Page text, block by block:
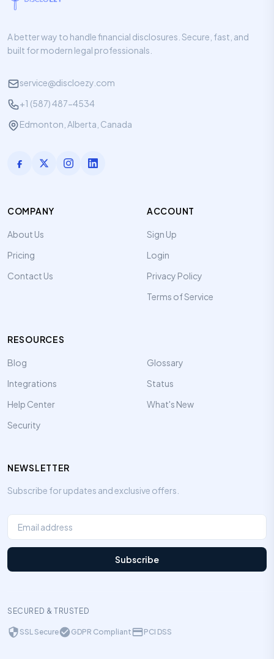
A better way to handle financial disclosures. Secure, fast, and
built for modern legal professionals.
service@discloezy.com
+1 (587) 487-4534
Edmonton, Alberta, Canada
COMPANY
About Us
Pricing
Contact Us
ACCOUNT
Sign Up
Login
Privacy Policy
Terms of Service
RESOURCES
Blog
Integrations
Help Center
Security
Glossary
Status
What's New
NEWSLETTER
Subscribe for updates and exclusive offers.
Subscribe
SECURED & TRUSTED
SSL Secure GDPR Compliant PCI DSS